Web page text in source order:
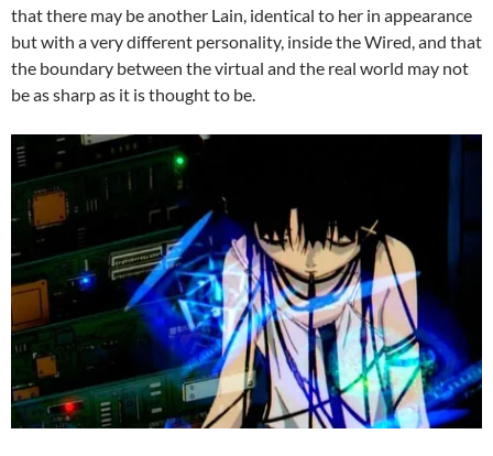
that there may be another Lain, identical to her in appearance
but with a very different personality, inside the Wired, and that
the boundary between the virtual and the real world may not
be as sharp as it is thought to be.